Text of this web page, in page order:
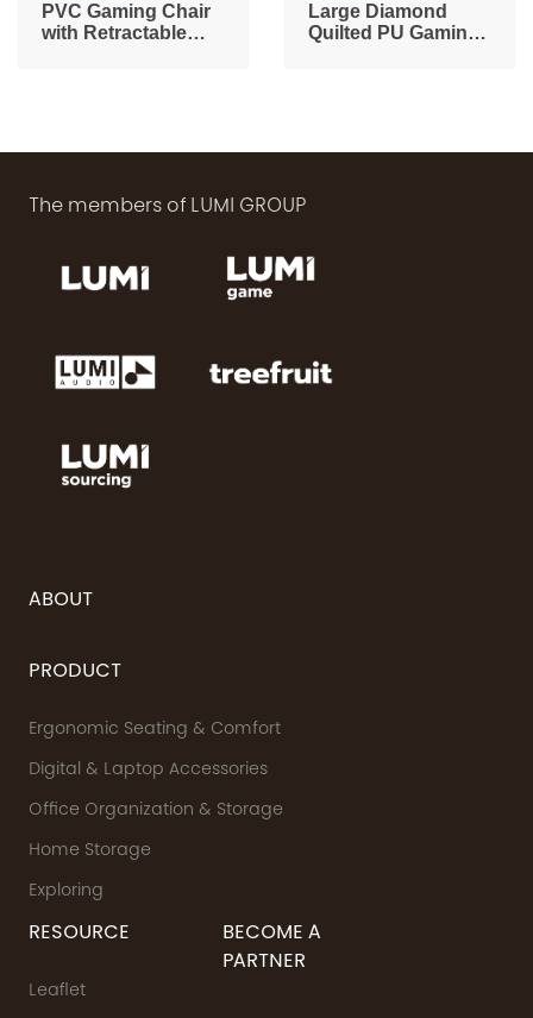
PVC Gaming Chair
with Retractable
Large Diamond
Quilted PU Gaming
The members of LUMI GROUP
ABOUT
PRODUCT
Ergonomic Seating & Comfort
Digital & Laptop Accessories
Office Organization & Storage
Home Storage
Exploring
RESOURCE
Leaflet
BECOME A
PARTNER